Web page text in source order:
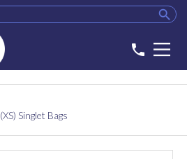

phone
(XS) Singlet Bags